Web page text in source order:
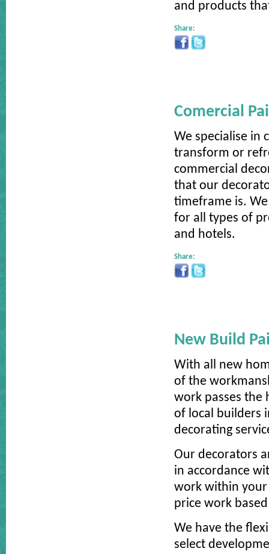
and products
Share:
Comercial
We specialise in
transform or
commercial
that our
timeframe is.
for all types of
and hotels.
Share:
New Build
With all new
of the
work passes the
of local builders
decorating
Our decorators
in accordance
work within your
price work
We have the
select